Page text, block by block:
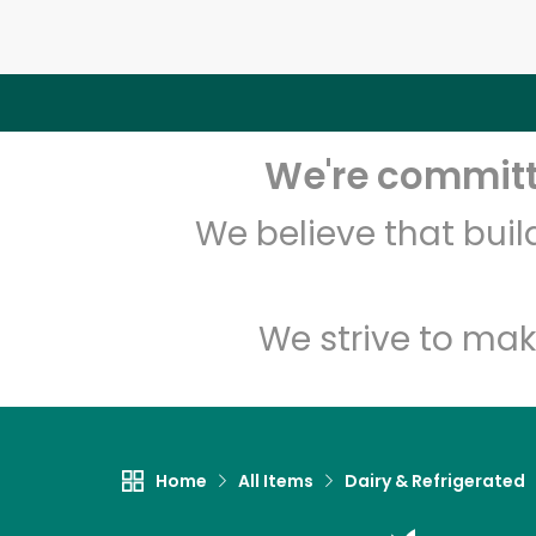
We're
We believe that
We strive to
Home All Items Dairy & Refrigerated